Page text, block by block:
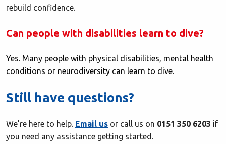
rebuild confidence.
Can people with disabilities learn to dive?
Yes. Many people with physical disabilities, mental health
conditions or neurodiversity can learn to dive.
Still have questions?
We’re here to help. Email us or call us on 0151 350 6203 if
you need any assistance getting started.